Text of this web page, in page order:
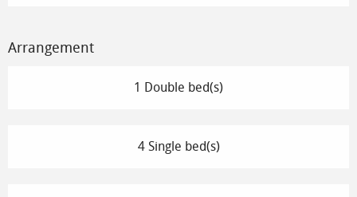
Arrangement
1 Double bed(s)
4 Single bed(s)